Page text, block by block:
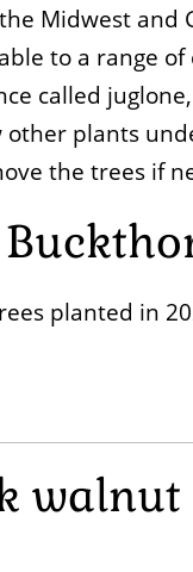
Midwest and
to a range of
called
plants
the trees if
planted in
walnut